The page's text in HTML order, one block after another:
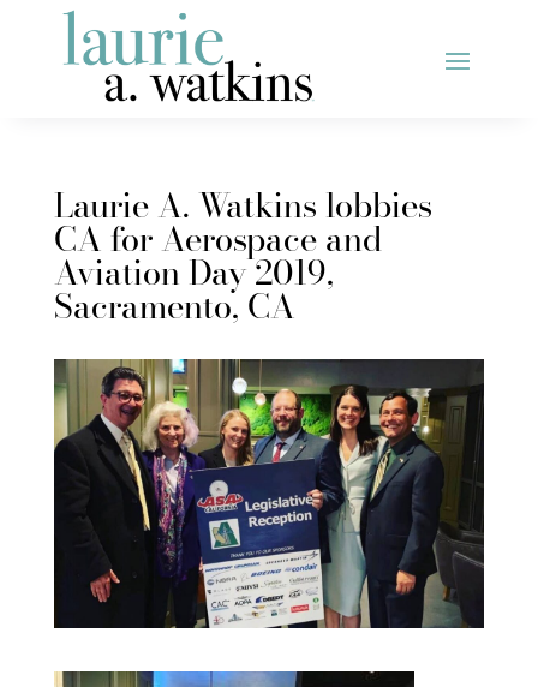
Laurie A. Watkins lobbies
CA for Aerospace and
Aviation Day 2019,
Sacramento, CA